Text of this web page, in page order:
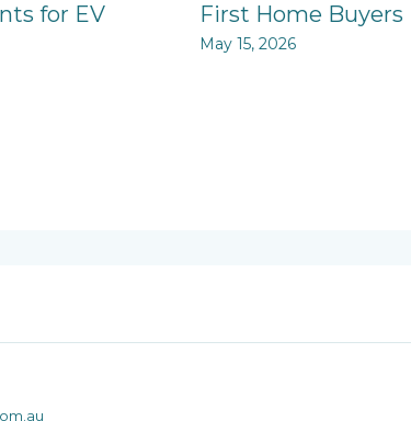
for EV First Home Buyers
May 15, 2026